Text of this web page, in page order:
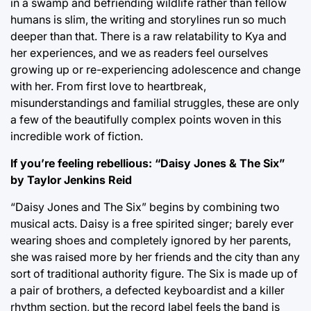
in a swamp and befriending wildlife rather than fellow
humans is slim, the writing and storylines run so much
deeper than that. There is a raw relatability to Kya and
her experiences, and we as readers feel ourselves
growing up or re-experiencing adolescence and change
with her. From first love to heartbreak,
misunderstandings and familial struggles, these are only
a few of the beautifully complex points woven in this
incredible work of fiction.
If you’re feeling rebellious: “Daisy Jones & The Six”
by Taylor Jenkins Reid
“Daisy Jones and The Six” begins by combining two
musical acts. Daisy is a free spirited singer; barely ever
wearing shoes and completely ignored by her parents,
she was raised more by her friends and the city than any
sort of traditional authority figure. The Six is made up of
a pair of brothers, a defected keyboardist and a killer
rhythm section, but the record label feels the band is